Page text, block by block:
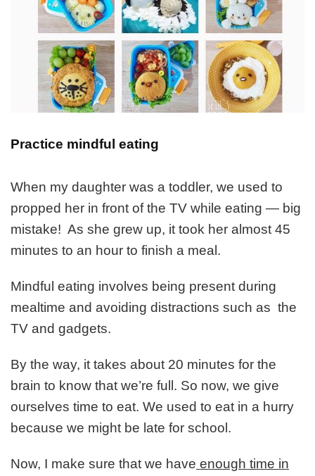
Practice mindful eating
When my daughter was a toddler, we used to
propped her in front of the TV while eating — big
mistake! As she grew up, it took her almost 45
minutes to an hour to finish a meal.
Mindful eating involves being present during
mealtime and avoiding distractions such as the
TV and gadgets.
By the way, it takes about 20 minutes for the
brain to know that we’re full. So now, we give
ourselves time to eat. We used to eat in a hurry
because we might be late for school.
Now, I make sure that we have enough time in